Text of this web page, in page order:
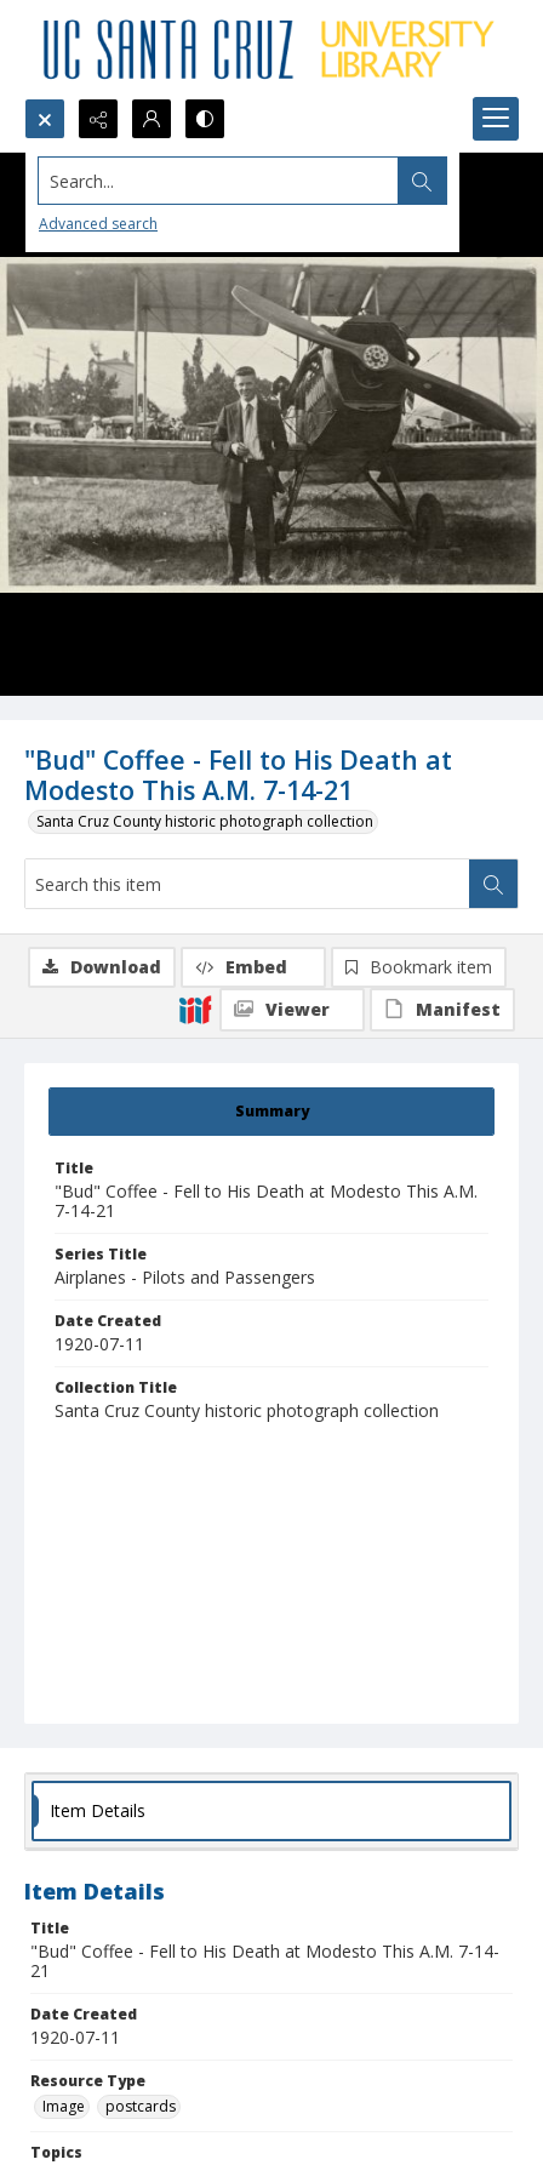
Search...
Advanced search
"Bud" Coffee - Fell to His Death at
Modesto This A.M. 7-14-21
Santa Cruz County historic photograph collection
Summary
Title
"Bud" Coffee - Fell to His Death at Modesto This A.M.
7-14-21
Series Title
Airplanes - Pilots and Passengers
Date Created
1920-07-11
Collection Title
Santa Cruz County historic photograph collection
Download Embed
Bookmark item
Viewer
Manifest
Item Details
Item Details
Title
"Bud" Coffee - Fell to His Death at Modesto This A.M. 7-14-
21
Date Created
1920-07-11
Resource Type
Image
postcards
Topics